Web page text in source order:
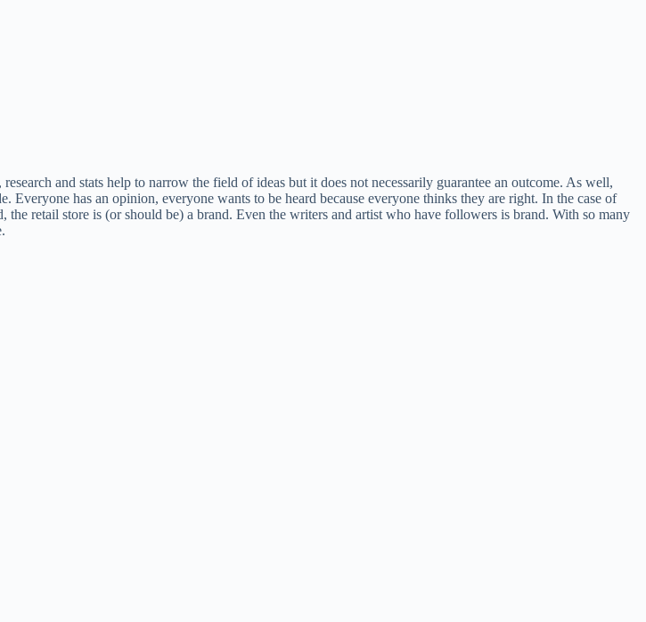
and stats help to narrow the field of ideas but it does not necessarily guarantee an outcome. As well,
has an opinion, everyone wants to be heard because everyone thinks they are right. In the case of
the retail store is (or should be) a brand. Even the writers and artist who have followers is brand. With so many